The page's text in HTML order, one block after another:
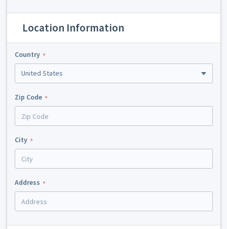
Location Information
Country
United States
Zip Code
City
Address